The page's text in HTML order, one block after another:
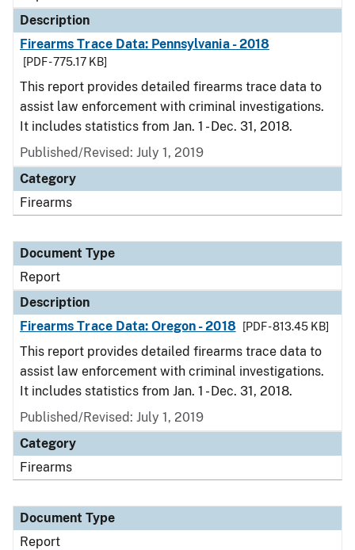
Description
Firearms Trace Data: Pennsylvania - 2018
[PDF - 775.17 KB]
This report provides detailed firearms trace data to
assist law enforcement with criminal investigations.
It includes statistics from Jan. 1 - Dec. 31, 2018.
Published/Revised: July 1, 2019
Category
Firearms
Document Type
Report
Description
Firearms Trace Data: Oregon - 2018
[PDF - 813.45 KB]
This report provides detailed firearms trace data to
assist law enforcement with criminal investigations.
It includes statistics from Jan. 1 - Dec. 31, 2018.
Published/Revised: July 1, 2019
Category
Firearms
Document Type
Report